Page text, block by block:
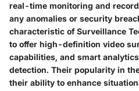
real-time monitoring and
any anomalies or security
characteristic of Surveillance
to offer high-definition video
capabilities, and smart
detection. Their popularity in
their ability to enhance